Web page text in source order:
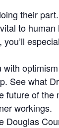
their
to
See what
future of the
workings.
Douglas